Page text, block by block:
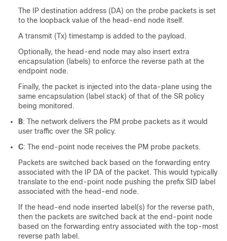
The IP destination address (DA) on the probe packets is set
to the loopback value of the head-end node itself.
A transmit (Tx) timestamp is added to the payload.
Optionally, the head-end node may also insert extra
encapsulation (labels) to enforce the reverse path at the
endpoint node.
Finally, the packet is injected into the data-plane using the
same encapsulation (label stack) of that of the SR policy
being monitored.
B: The network delivers the PM probe packets as it would
user traffic over the SR policy.
C: The end-point node receives the PM probe packets.
Packets are switched back based on the forwarding entry
associated with the IP DA of the packet. This would typically
translate to the end-point node pushing the prefix SID label
associated with the head-end node.
If the head-end node inserted label(s) for the reverse path,
then the packets are switched back at the end-point node
based on the forwarding entry associated with the top-most
reverse path label.